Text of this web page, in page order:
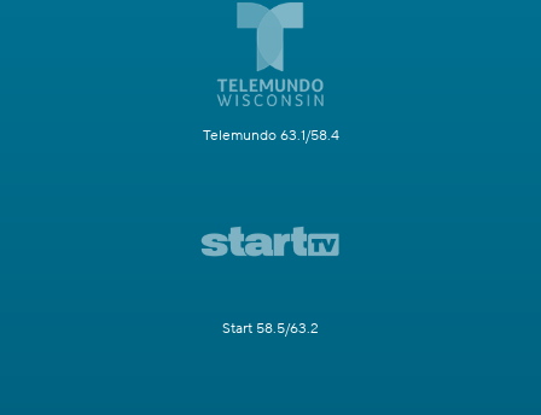
Telemundo 63.1/58.4
Start 58.5/63.2